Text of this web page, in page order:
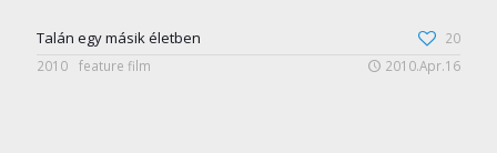
Talán egy másik életben
20
2010
feature film 2010.Apr.16